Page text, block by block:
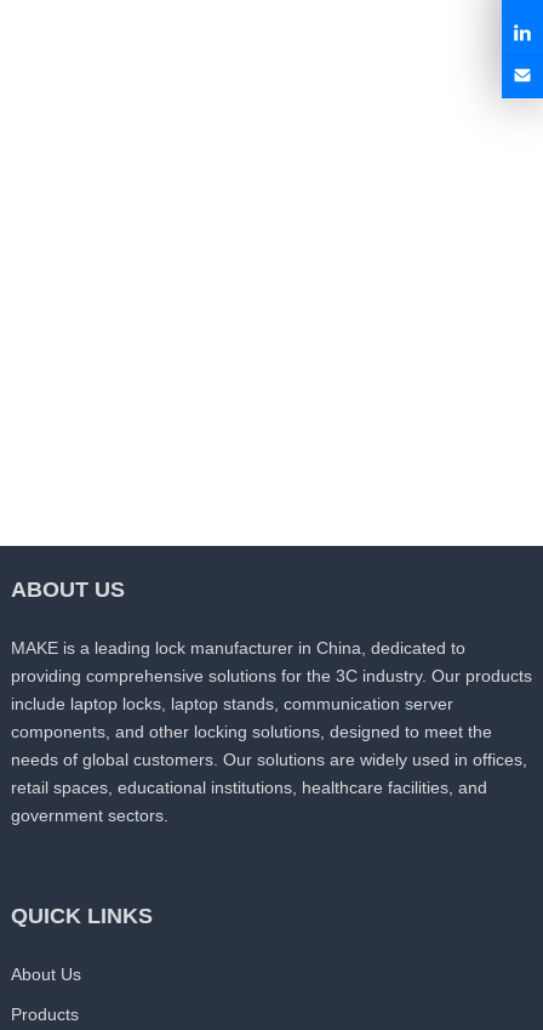
ABOUT US
MAKE is a leading lock manufacturer in China, dedicated to
providing comprehensive solutions for the 3C industry. Our products
include laptop locks, laptop stands, communication server
components, and other locking solutions, designed to meet the
needs of global customers. Our solutions are widely used in offices,
retail spaces, educational institutions, healthcare facilities, and
government sectors.
QUICK LINKS
About Us
Products